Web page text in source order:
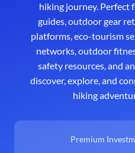
hiking journey. Perfect
guides, outdoor gear
platforms, eco-tourism
networks, outdoor
safety resources, and
discover, explore, and
hiking
Premium